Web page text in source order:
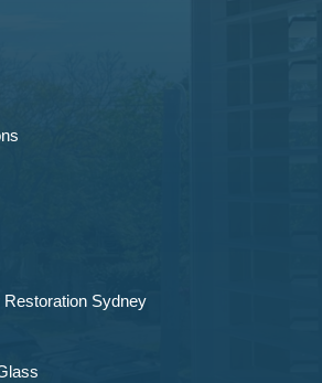
Restoration Sydney